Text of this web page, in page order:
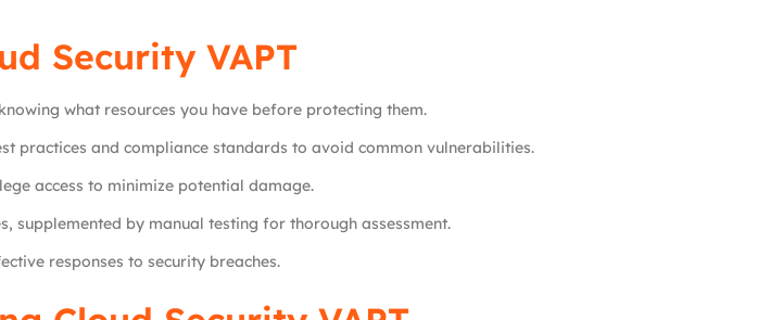
Security VAPT
what resources you have before protecting them.
practices and compliance standards to avoid common vulnerabilities.
access to minimize potential damage.
supplemented by manual testing for thorough assessment.
responses to security breaches.